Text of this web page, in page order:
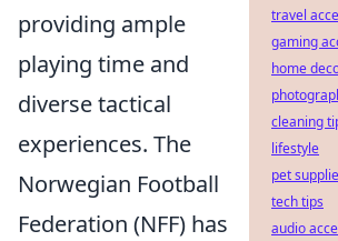
providing ample
playing time and
diverse tactical
experiences. The
Norwegian Football
Federation (NFF) has
travel
gaming
home
cleaning
lifestyle
pet
tech tips
audio